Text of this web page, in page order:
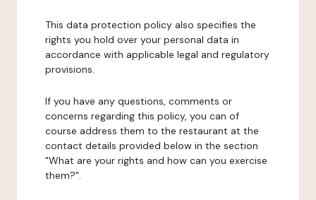
This data protection policy also specifies the
rights you hold over your personal data in
accordance with applicable legal and regulatory
provisions.
If you have any questions, comments or
concerns regarding this policy, you can of
course address them to the restaurant at the
contact details provided below in the section
"What are your rights and how can you exercise
them?".